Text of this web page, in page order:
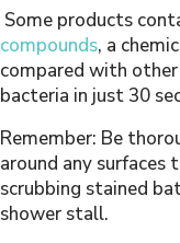
Some products
compounds, a
compared with
bacteria in just 30
Remember: Be
around any surfaces
scrubbing stained
shower stall.